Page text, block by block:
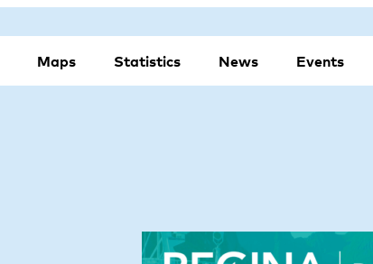
Maps Statistics News Events